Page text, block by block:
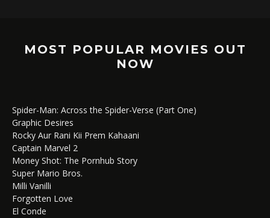
MOST POPULAR MOVIES OUT
NOW
Spider-Man: Across the Spider-Verse (Part One)
Graphic Desires
Rocky Aur Rani Kii Prem Kahaani
Captain Marvel 2
Money Shot: The Pornhub Story
Super Mario Bros.
Milli Vanilli
Forgotten Love
El Conde